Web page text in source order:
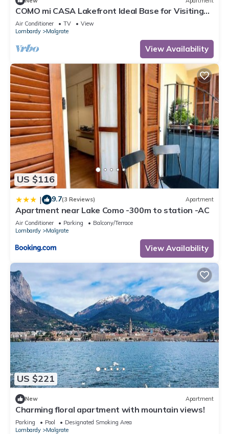
COMO mi CASA Lakefront Ideal Base for Visiting
the Lake
Air Conditioner TV
View
Lombardy
Malgrate
View Availability
US $116
| 9.7(3 Reviews) Apartment
Apartment near Lake Como -300m to station -AC
Air Conditioner Parking
Balcony/Terrace
Lombardy
Malgrate
View Availability
US $221
New Apartment
Charming floral apartment with mountain views!
Parking Pool
Designated Smoking Area
Lombardy
Malgrate